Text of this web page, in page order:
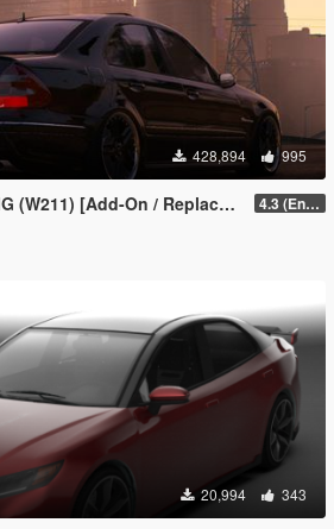
428,894 995
On / Replace / FiveM | Tuning | Sound] 4.3 (Enhanced) (Add-on only)
20,994 343